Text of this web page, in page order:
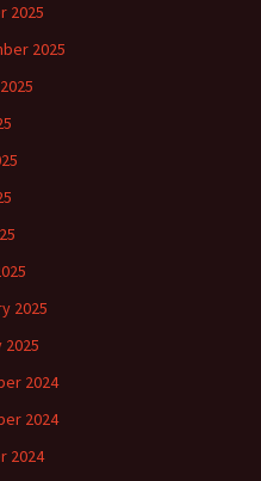
2025
2025
2025
2025
2024
2024
2024